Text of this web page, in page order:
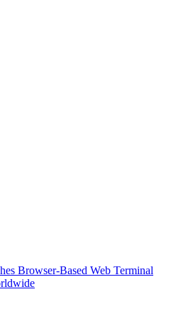
Browser-Based Web Terminal